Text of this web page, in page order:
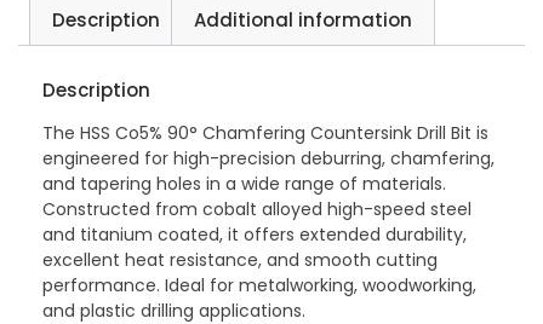
Description Additional information
Description
The HSS Co5% 90° Chamfering Countersink Drill Bit is
engineered for high-precision deburring, chamfering,
and tapering holes in a wide range of materials.
Constructed from cobalt alloyed high-speed steel
and titanium coated, it offers extended durability,
excellent heat resistance, and smooth cutting
performance. Ideal for metalworking, woodworking,
and plastic drilling applications.